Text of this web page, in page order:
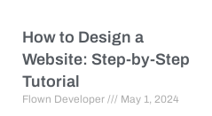
How to Design a
Website: Step-by-Step
Tutorial
Flown Developer May 1, 2024